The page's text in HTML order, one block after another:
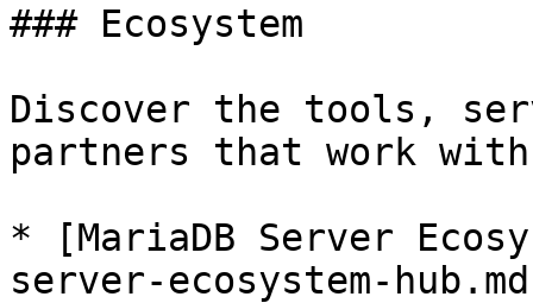
### Ecosystem
Discover the tools,
partners that work with
* [MariaDB Server
server-ecosystem-